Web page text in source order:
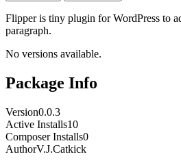
Flipper is tiny plugin for WordPress to
paragraph.
No versions available.
Package Info
Version0.0.3
Active Installs10
Composer Installs0
AuthorV.J.Catkick